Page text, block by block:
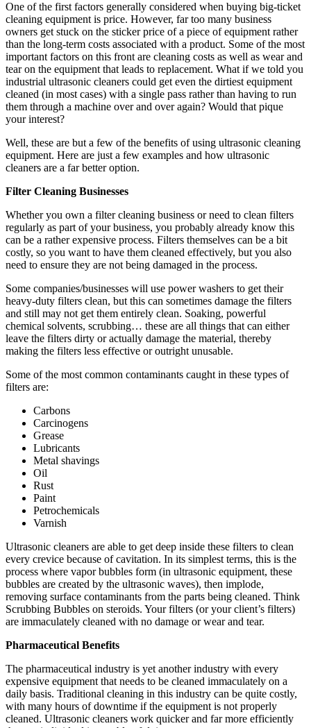
One of the first factors generally considered when buying big-ticket
cleaning equipment is price. However, far too many business
owners get stuck on the sticker price of a piece of equipment rather
than the long-term costs associated with a product. Some of the most
important factors on this front are cleaning costs as well as wear and
tear on the equipment that leads to replacement. What if we told you
industrial ultrasonic cleaners could get even the dirtiest equipment
cleaned (in most cases) with a single pass rather than having to run
them through a machine over and over again? Would that pique
your interest?
Well, these are but a few of the benefits of using ultrasonic cleaning
equipment. Here are just a few examples and how ultrasonic
cleaners are a far better option.
Filter Cleaning Businesses
Whether you own a filter cleaning business or need to clean filters
regularly as part of your business, you probably already know this
can be a rather expensive process. Filters themselves can be a bit
costly, so you want to have them cleaned effectively, but you also
need to ensure they are not being damaged in the process.
Some companies/businesses will use power washers to get their
heavy-duty filters clean, but this can sometimes damage the filters
and still may not get them entirely clean. Soaking, powerful
chemical solvents, scrubbing… these are all things that can either
leave the filters dirty or actually damage the material, thereby
making the filters less effective or outright unusable.
Some of the most common contaminants caught in these types of
filters are:
Carbons
Carcinogens
Grease
Lubricants
Metal shavings
Oil
Rust
Paint
Petrochemicals
Varnish
Ultrasonic cleaners are able to get deep inside these filters to clean
every crevice because of cavitation. In its simplest terms, this is the
process where vapor bubbles form (in ultrasonic equipment, these
bubbles are created by the ultrasonic waves), then implode,
removing surface contaminants from the parts being cleaned. Think
Scrubbing Bubbles on steroids. Your filters (or your client’s filters)
are immaculately cleaned with no damage or wear and tear.
Pharmaceutical Benefits
The pharmaceutical industry is yet another industry with every
expensive equipment that needs to be cleaned immaculately on a
daily basis. Traditional cleaning in this industry can be quite costly,
with many hours of downtime if the equipment is not properly
cleaned. Ultrasonic cleaners work quicker and far more efficiently